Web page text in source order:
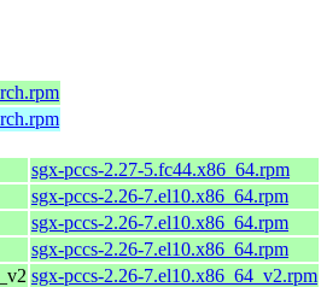
sgx-pccs-2.27-5.fc44.x86_64.rpm
sgx-pccs-2.26-7.el10.x86_64.rpm
sgx-pccs-2.26-7.el10.x86_64.rpm
sgx-pccs-2.26-7.el10.x86_64.rpm
sgx-pccs-2.26-7.el10.x86_64_v2.rpm